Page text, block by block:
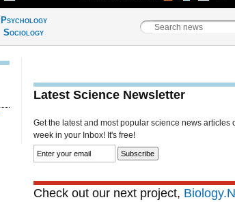
Psychology
Sociology
Latest Science Newsletter
Get the latest and most popular science news articles
week in your Inbox! It's free!
Check out our next project,